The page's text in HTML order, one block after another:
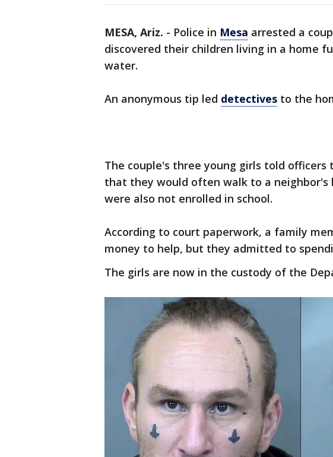
MESA, Ariz. - Police in Mesa arrested a
discovered their children living in a home
water.
An anonymous tip led detectives to the
The couple's three young girls told
that they would often walk to a neighbor's
were also not enrolled in school.
According to court paperwork, a family
money to help, but they admitted to
The girls are now in the custody of the